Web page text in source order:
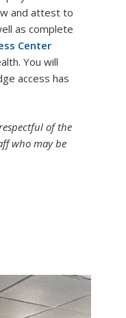
and attest to
as complete
Center
You will
access has
of the
who may be